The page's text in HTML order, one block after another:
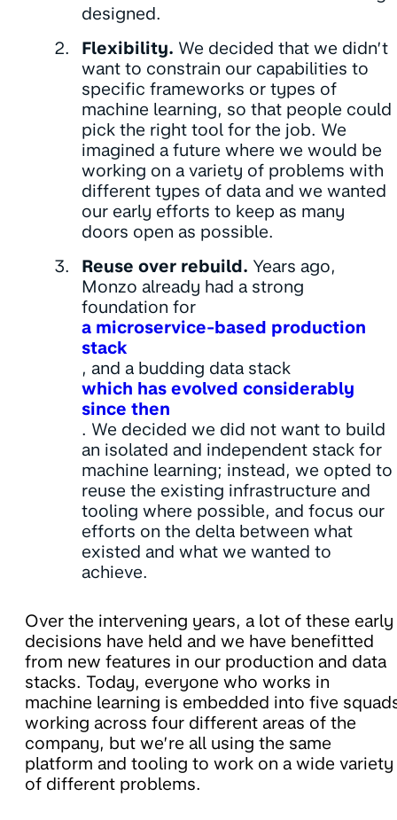
designed.
Flexibility. We decided that we didn’t
want to constrain our capabilities to
specific frameworks or types of
machine learning, so that people could
pick the right tool for the job. We
imagined a future where we would be
working on a variety of problems with
different types of data and we wanted
our early efforts to keep as many
doors open as possible.
Reuse over rebuild. Years ago,
Monzo already had a strong
foundation for
a microservice-based production
stack
, and a budding data stack
which has evolved considerably
since then
. We decided we did not want to build
an isolated and independent stack for
machine learning; instead, we opted to
reuse the existing infrastructure and
tooling where possible, and focus our
efforts on the delta between what
existed and what we wanted to
achieve.
Over the intervening years, a lot of these early
decisions have held and we have benefitted
from new features in our production and data
stacks. Today, everyone who works in
machine learning is embedded into five
working across four different areas of the
company, but we’re all using the same
platform and tooling to work on a wide variety
of different problems.